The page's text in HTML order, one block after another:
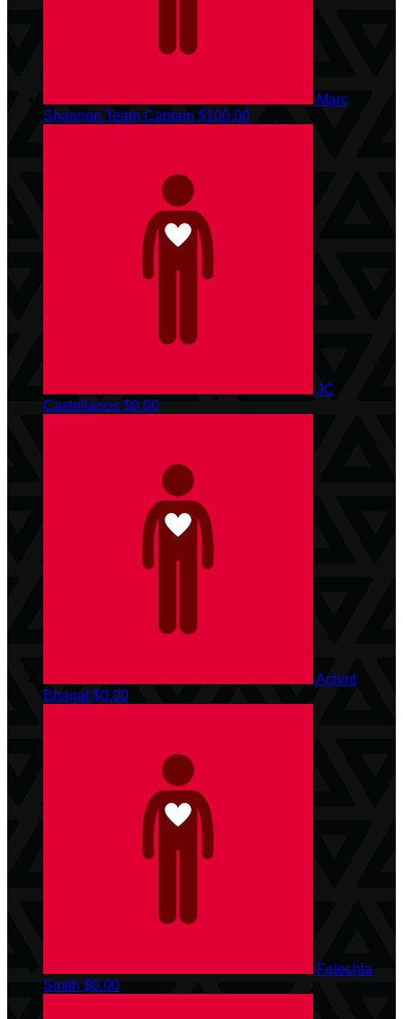
Marc
Shannon Team Captain $100.00
JC
Castellanos $0.00
Achint
Bhagat$0.00
Felechia
Smith $0.00